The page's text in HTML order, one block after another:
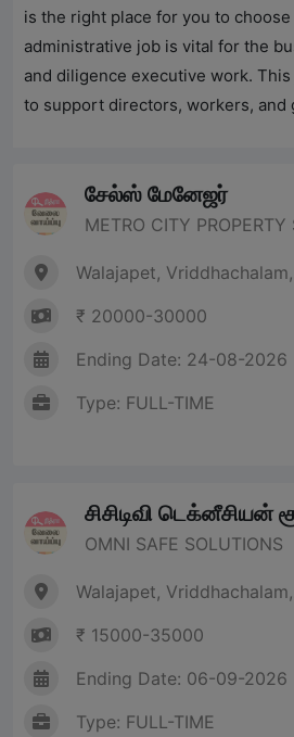
is the right place for you to
administrative job is vital for the
and diligence executive work.
to support directors, workers, and
சேல்ஸ் மேனேஜர்
METRO CITY PROPERTY
Walajapet,
₹ 20000-30000
Ending Date: 24-08-2026
Type: FULL-TIME
சிசிடிவி டெக்னீசியன்
OMNI SAFE SOLUTIONS
Walajapet,
₹ 15000-35000
Ending Date: 06-09-2026
Type: FULL-TIME